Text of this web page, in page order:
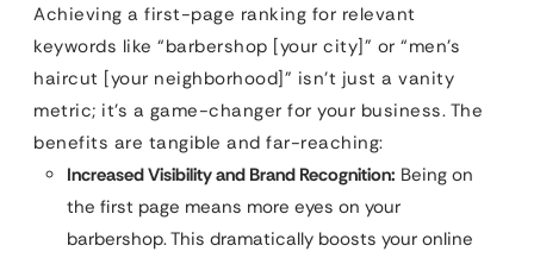
Achieving a first-page ranking for relevant
keywords like “barbershop [your city]” or “men’s
haircut [your neighborhood]” isn’t just a vanity
metric; it’s a game-changer for your business. The
benefits are tangible and far-reaching:
Increased Visibility and Brand Recognition: Being on
the first page means more eyes on your
barbershop. This dramatically boosts your online